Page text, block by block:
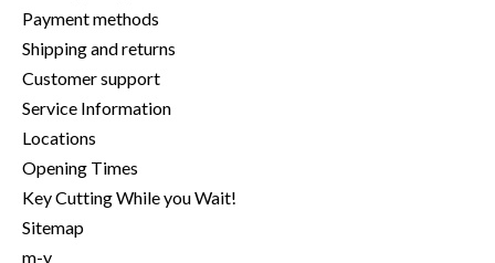
Payment methods
Shipping and returns
Customer support
Service Information
Locations
Opening Times
Key Cutting While you Wait!
Sitemap
m-y